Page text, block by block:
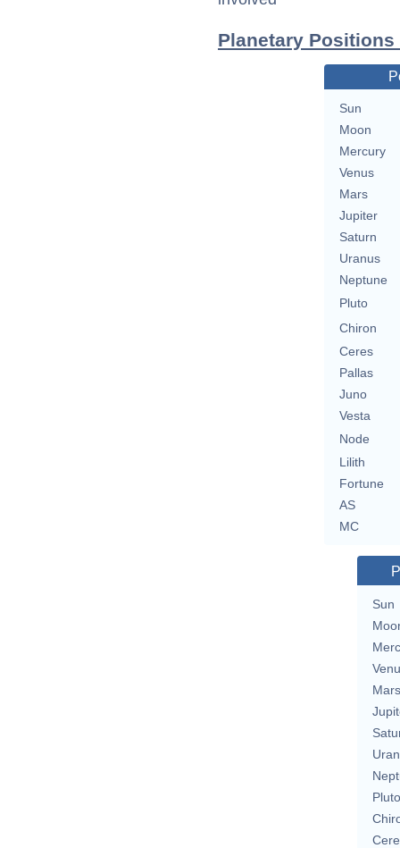
Planetary
Sun
Moon
Mercury
Venus
Mars
Jupiter
Saturn
Uranus
Neptune
Pluto
Chiron
Ceres
Pallas
Juno
Vesta
Node
Lilith
Fortune
AS
MC
Sun
Mars
Pluto